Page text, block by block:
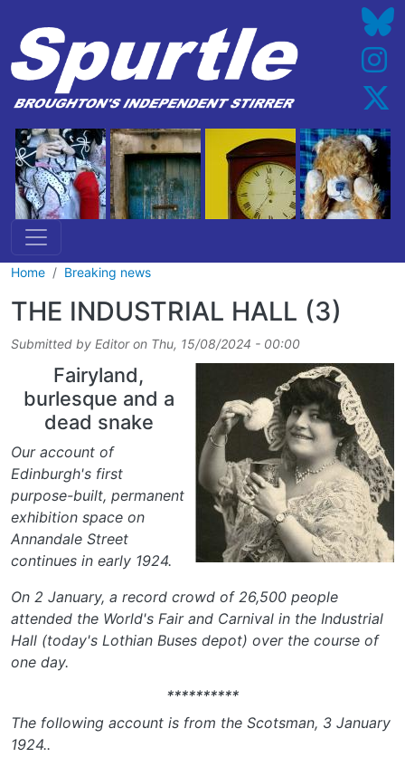
Home Breaking news
THE INDUSTRIAL HALL (3)
Submitted by Editoron Thu, 15/08/2024 - 00:00
Fairyland,
burlesque and a
dead snake
Our account of
Edinburgh's first
purpose-built, permanent
exhibition space on
Annandale Street
continues in early 1924.
On 2 January, a record crowd of 26,500 people
attended the World's Fair and Carnival in the Industrial
Hall (today's Lothian Buses depot) over the course of
one day.
**********
The following account is from the Scotsman, 3 January
1924..